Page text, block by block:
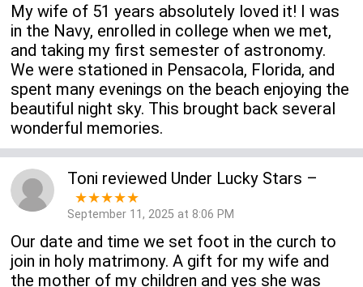
My wife of 51 years absolutely loved it! I was
in the Navy, enrolled in college when we met,
and taking my first semester of astronomy.
We were stationed in Pensacola, Florida, and
spent many evenings on the beach enjoying the
beautiful night sky. This brought back several
wonderful memories.
Toni reviewed Under Lucky Stars –
★★★★★
September 11, 2025 at 8:06 PM
Our date and time we set foot in the curch to
join in holy matrimony. A gift for my wife and
the mother of my children and yes she was